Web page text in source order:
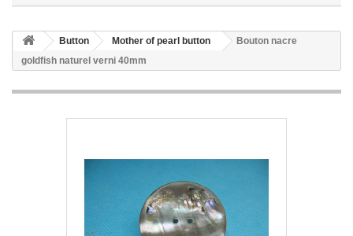
Button Mother of pearl button
Bouton nacre
goldfish naturel verni 40mm